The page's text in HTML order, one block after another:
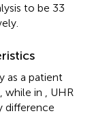
to be 33
as a patient
while in
, UHR
difference